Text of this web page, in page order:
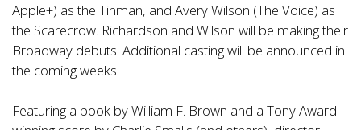
Apple+) as the Tinman, and Avery Wilson (The Voice) as
the Scarecrow. Richardson and Wilson will be making their
Broadway debuts. Additional casting will be announced in
the coming weeks.
Featuring a book by William F. Brown and a Tony Award-